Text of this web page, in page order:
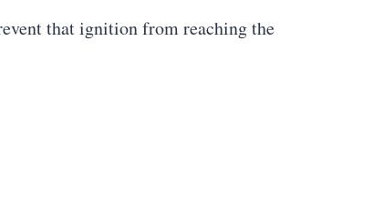
that ignition from reaching the